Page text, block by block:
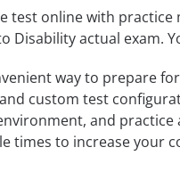
test online with
Disability actual exam.
way to prepare
custom test
and practice
times to increase your